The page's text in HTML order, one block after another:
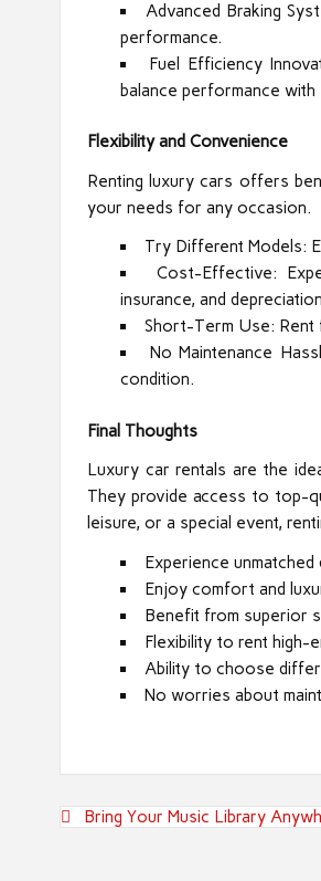
Advanced Braking
performance.
Fuel Efficiency
balance performance with
Flexibility and Convenience
Renting luxury cars offers
your needs for any occasion.
Try Different Models:
Cost-Effective:
insurance, and
Short-Term Use: Rent
No Maintenance
condition.
Final Thoughts
Luxury car rentals are the
They provide access to top-
leisure, or a special event,
Experience
Enjoy comfort and
Benefit from superior
Flexibility to rent high-
Ability to choose
No worries about
Post
navigation
Bring Your Music Library